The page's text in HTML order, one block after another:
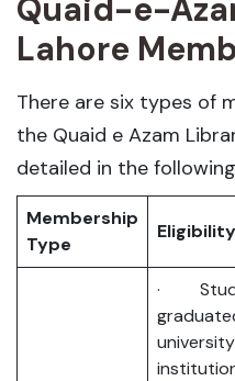
Quaid-e-
Lahore
There are six types of
the Quaid e Azam
detailed in the
Membership
Type
Eligibility
·